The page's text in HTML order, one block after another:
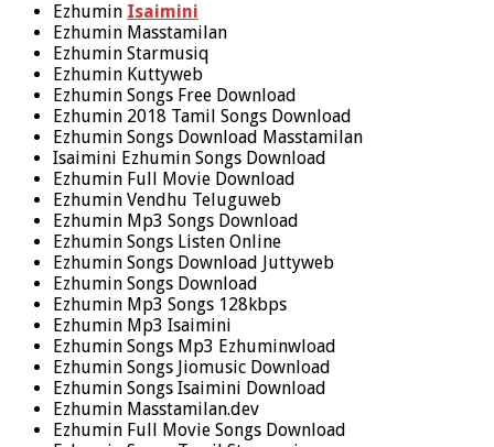
Ezhumin Isaimini
Ezhumin Masstamilan
Ezhumin Starmusiq
Ezhumin Kuttyweb
Ezhumin Songs Free Download
Ezhumin 2018 Tamil Songs Download
Ezhumin Songs Download Masstamilan
Isaimini Ezhumin Songs Download
Ezhumin Full Movie Download
Ezhumin Vendhu Teluguweb
Ezhumin Mp3 Songs Download
Ezhumin Songs Listen Online
Ezhumin Songs Download Juttyweb
Ezhumin Songs Download
Ezhumin Mp3 Songs 128kbps
Ezhumin Mp3 Isaimini
Ezhumin Songs Mp3 Ezhuminwload
Ezhumin Songs Jiomusic Download
Ezhumin Songs Isaimini Download
Ezhumin Masstamilan.dev
Ezhumin Full Movie Songs Download